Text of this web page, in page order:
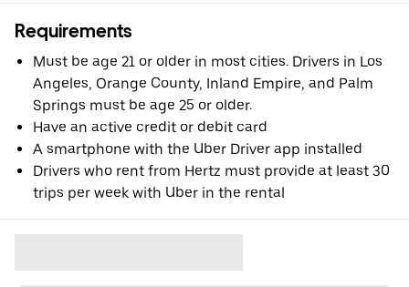
Requirements
Must be age 21 or older in most cities. Drivers in Los
Angeles, Orange County, Inland Empire, and Palm
Springs must be age 25 or older.
Have an active credit or debit card
A smartphone with the Uber Driver app installed
Drivers who rent from Hertz must provide at least 30
trips per week with Uber in the rental